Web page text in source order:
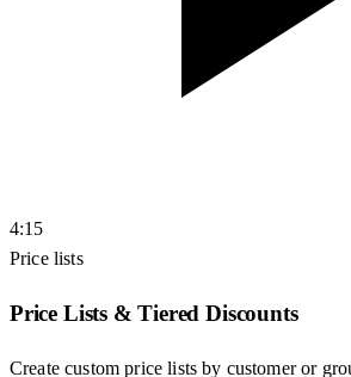
4:15
Price lists
Price Lists & Tiered Discounts
Create custom price lists by customer or